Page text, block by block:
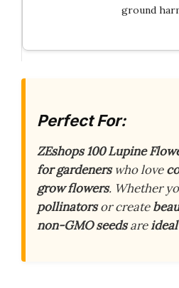
ground
Perfect For:
ZEshops 100 Lupine
for gardenerswho love
grow flowers. Whether
pollinatorsor create
non-GMO seedsare